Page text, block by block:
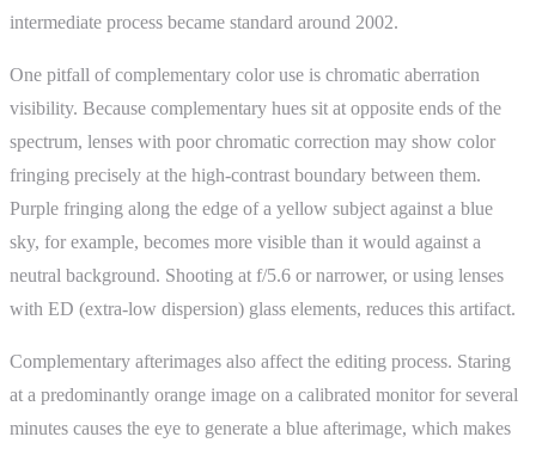
intermediate process became standard around 2002.
One pitfall of complementary color use is chromatic aberration
visibility. Because complementary hues sit at opposite ends of the
spectrum, lenses with poor chromatic correction may show color
fringing precisely at the high-contrast boundary between them.
Purple fringing along the edge of a yellow subject against a blue
sky, for example, becomes more visible than it would against a
neutral background. Shooting at f/5.6 or narrower, or using lenses
with ED (extra-low dispersion) glass elements, reduces this artifact.
Complementary afterimages also affect the editing process. Staring
at a predominantly orange image on a calibrated monitor for several
minutes causes the eye to generate a blue afterimage, which makes